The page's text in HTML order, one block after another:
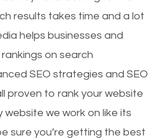
results takes time and a lot
helps businesses and
on search
SEO strategies and SEO
proven to rank your website
website we work on like its
sure you’re getting the best